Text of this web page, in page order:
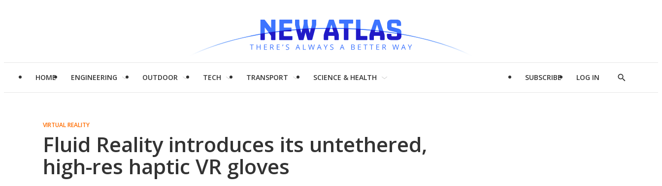
HOME ENGINEERING OUTDOOR TECH TRANSPORT SCIENCE & HEALTH SUBSCRIBE LOG IN
Show
VIRTUAL REALITY
Fluid Reality introduces its untethered,
high-res haptic VR gloves